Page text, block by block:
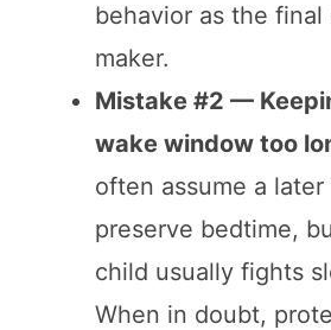
behavior as the
maker.
Mistake #2 —
wake window too
often assume a
preserve bedtime,
child usually fights
When in doubt,